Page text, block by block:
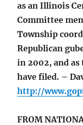
as an Illinois
Committee
Township
Republican
in 2002, and
have filed. –
http://
FROM